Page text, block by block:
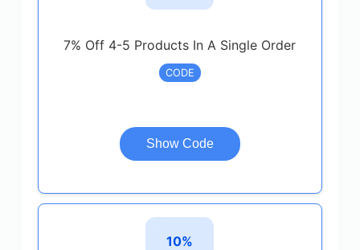
7% Off 4-5 Products In A Single Order
CODE
Show Code
10%